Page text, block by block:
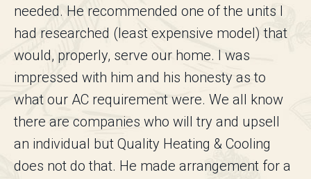
needed. He recommended one of the units I
had researched (least expensive model) that
would, properly, serve our home. I was
impressed with him and his honesty as to
what our AC requirement were. We all know
there are companies who will try and upsell
an individual but Quality Heating & Cooling
does not do that. He made arrangement for a